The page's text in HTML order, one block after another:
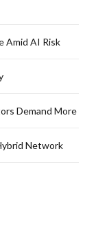
Amid AI Risk
Demand More
Network